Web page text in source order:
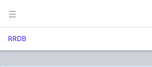
RRDB